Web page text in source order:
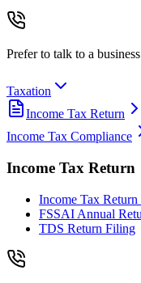
Prefer to talk to a
Taxation
Income Tax Return
Income Tax Compliance
Income Tax Return
Income Tax
FSSAI Annual
TDS Return Filing